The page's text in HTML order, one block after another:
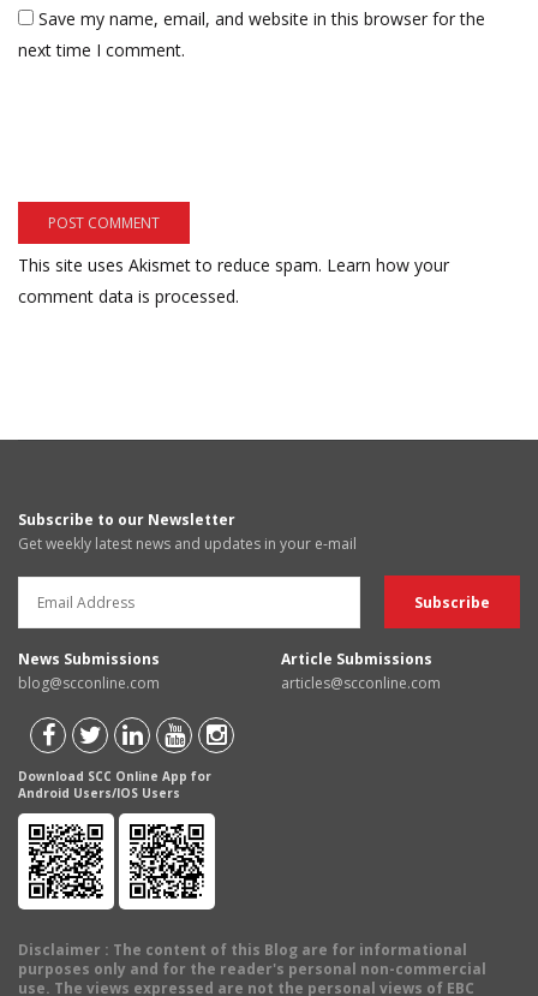
Save my name, email, and website in this browser for the
next time I comment.
This site uses Akismet to reduce spam. Learn how your
comment data is processed.
Subscribe to our Newsletter
Get weekly latest news and updates in your e-mail
News Submissions
blog@scconline.com
Article Submissions
articles@scconline.com
Download SCC Online App for
Android Users/IOS Users
Disclaimer : The content of this Blog are for informational
purposes only and for the reader's personal non-commercial
use. The views expressed are not the personal views of EBC